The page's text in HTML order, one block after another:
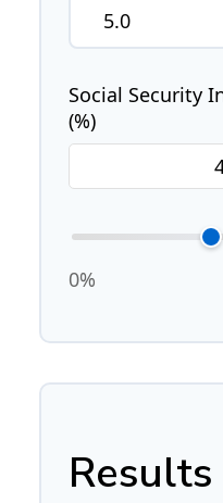
Social Security
(%)
0%
Results